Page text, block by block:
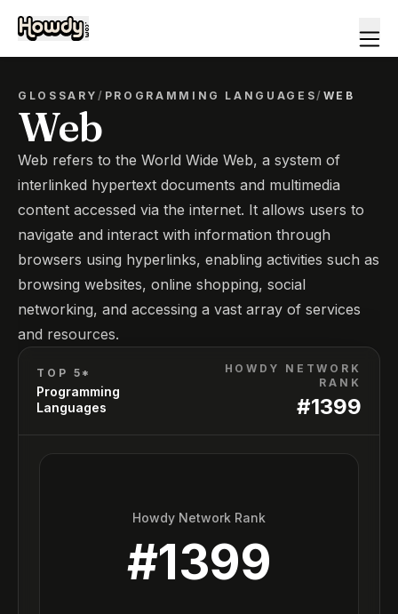
GLOSSARY/ PROGRAMMING LANGUAGES/ WEB
Web
Web refers to the World Wide Web, a system of
interlinked hypertext documents and multimedia
content accessed via the internet. It allows users to
navigate and interact with information through
browsers using hyperlinks, enabling activities such as
browsing websites, online shopping, social
networking, and accessing a vast array of services
and resources.
TOP 5*
Programming
Languages
HOWDY NETWORK
RANK
#1399
Howdy Network Rank
#1399